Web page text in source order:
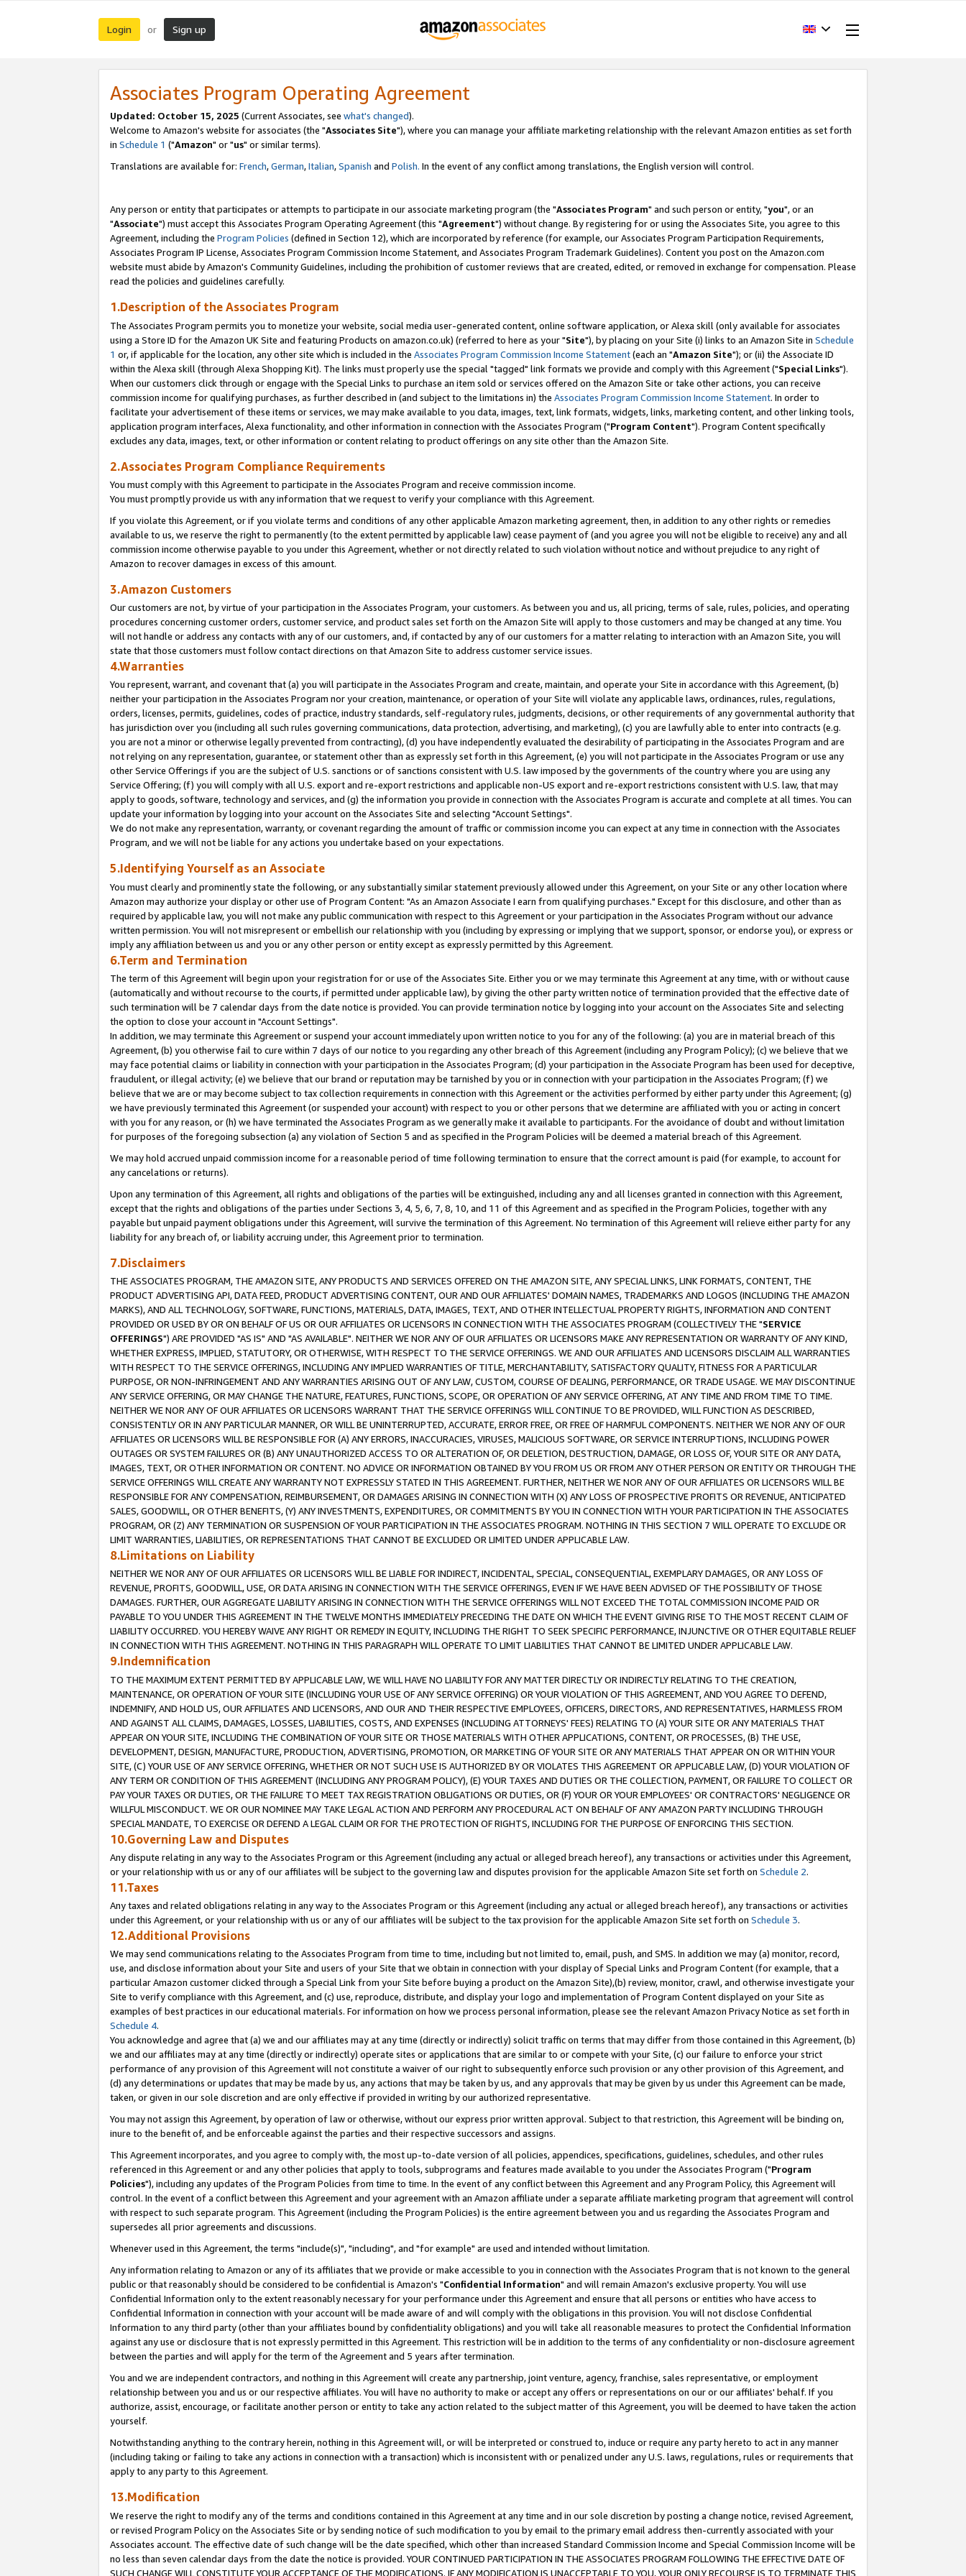
Login or Sign up
Associates Program Operating Agreement
Updated: October 15, 2025 (Current Associates, see what's changed).
Welcome to Amazon's website for associates (the "Associates Site"), where you can manage your affiliate marketing relationship with the relevant Amazon entities as set forth
in Schedule 1 ("Amazon" or "us" or similar terms).
Translations are available for: French,German,Italian,Spanish and Polish. In the event of any conflict among translations, the English version will control.
Any person or entity that participates or attempts to participate in our associate marketing program (the "Associates Program" and such person or entity, "you", or an
"Associate") must accept this Associates Program Operating Agreement (this "Agreement") without change. By registering for or using the Associates Site, you agree to this
Agreement, including the Program Policies (defined in Section 12), which are incorporated by reference (for example, our Associates Program Participation Requirements,
Associates Program IP License, Associates Program Commission Income Statement, and Associates Program Trademark Guidelines). Content you post on the Amazon.com
website must abide by Amazon's Community Guidelines, including the prohibition of customer reviews that are created, edited, or removed in exchange for compensation. Please
read the policies and guidelines carefully.
1.Description of the Associates Program
The Associates Program permits you to monetize your website, social media user-generated content, online software application, or Alexa skill (only available for associates
using a Store ID for the Amazon UK Site and featuring Products on amazon.co.uk) (referred to here as your "Site"), by placing on your Site (i) links to an Amazon Site in Schedule
1 or, if applicable for the location, any other site which is included in the Associates Program Commission Income Statement(each an "Amazon Site"); or (ii) the Associate ID
within the Alexa skill (through Alexa Shopping Kit). The links must properly use the special "tagged" link formats we provide and comply with this Agreement ("Special Links").
When our customers click through or engage with the Special Links to purchase an item sold or services offered on the Amazon Site or take other actions, you can receive
commission income for qualifying purchases, as further described in (and subject to the limitations in) the Associates Program Commission Income Statement. In order to
facilitate your advertisement of these items or services, we may make available to you data, images, text, link formats, widgets, links, marketing content, and other linking tools,
application program interfaces, Alexa functionality, and other information in connection with the Associates Program ("Program Content"). Program Content specifically
excludes any data, images, text, or other information or content relating to product offerings on any site other than the Amazon Site.
2.Associates Program Compliance Requirements
You must comply with this Agreement to participate in the Associates Program and receive commission income.
You must promptly provide us with any information that we request to verify your compliance with this Agreement.
If you violate this Agreement, or if you violate terms and conditions of any other applicable Amazon marketing agreement, then, in addition to any other rights or remedies
available to us, we reserve the right to permanently (to the extent permitted by applicable law) cease payment of (and you agree you will not be eligible to receive) any and all
commission income otherwise payable to you under this Agreement, whether or not directly related to such violation without notice and without prejudice to any right of
Amazon to recover damages in excess of this amount.
3.Amazon Customers
Our customers are not, by virtue of your participation in the Associates Program, your customers. As between you and us, all pricing, terms of sale, rules, policies, and operating
procedures concerning customer orders, customer service, and product sales set forth on the Amazon Site will apply to those customers and may be changed at any time. You
will not handle or address any contacts with any of our customers, and, if contacted by any of our customers for a matter relating to interaction with an Amazon Site, you will
state that those customers must follow contact directions on that Amazon Site to address customer service issues.
4.Warranties
You represent, warrant, and covenant that (a) you will participate in the Associates Program and create, maintain, and operate your Site in accordance with this Agreement, (b)
neither your participation in the Associates Program nor your creation, maintenance, or operation of your Site will violate any applicable laws, ordinances, rules, regulations,
orders, licenses, permits, guidelines, codes of practice, industry standards, self-regulatory rules, judgments, decisions, or other requirements of any governmental authority that
has jurisdiction over you (including all such rules governing communications, data protection, advertising, and marketing), (c) you are lawfully able to enter into contracts (e.g.
you are not a minor or otherwise legally prevented from contracting), (d) you have independently evaluated the desirability of participating in the Associates Program and are
not relying on any representation, guarantee, or statement other than as expressly set forth in this Agreement, (e) you will not participate in the Associates Program or use any
other Service Offerings if you are the subject of U.S. sanctions or of sanctions consistent with U.S. law imposed by the governments of the country where you are using any
Service Offering; (f) you will comply with all U.S. export and re-export restrictions and applicable non-US export and re-export restrictions consistent with U.S. law, that may
apply to goods, software, technology and services, and (g) the information you provide in connection with the Associates Program is accurate and complete at all times. You can
update your information by logging into your account on the Associates Site and selecting "Account Settings".
We do not make any representation, warranty, or covenant regarding the amount of traffic or commission income you can expect at any time in connection with the Associates
Program, and we will not be liable for any actions you undertake based on your expectations.
5.Identifying Yourself as an Associate
You must clearly and prominently state the following, or any substantially similar statement previously allowed under this Agreement, on your Site or any other location where
Amazon may authorize your display or other use of Program Content: "As an Amazon Associate I earn from qualifying purchases." Except for this disclosure, and other than as
required by applicable law, you will not make any public communication with respect to this Agreement or your participation in the Associates Program without our advance
written permission. You will not misrepresent or embellish our relationship with you (including by expressing or implying that we support, sponsor, or endorse you), or express or
imply any affiliation between us and you or any other person or entity except as expressly permitted by this Agreement.
6.Term and Termination
The term of this Agreement will begin upon your registration for or use of the Associates Site. Either you or we may terminate this Agreement at any time, with or without cause
(automatically and without recourse to the courts, if permitted under applicable law), by giving the other party written notice of termination provided that the effective date of
such termination will be 7 calendar days from the date notice is provided. You can provide termination notice by logging into your account on the Associates Site and selecting
the option to close your account in "Account Settings".
In addition, we may terminate this Agreement or suspend your account immediately upon written notice to you for any of the following: (a) you are in material breach of this
Agreement, (b) you otherwise fail to cure within 7 days of our notice to you regarding any other breach of this Agreement (including any Program Policy); (c) we believe that we
may face potential claims or liability in connection with your participation in the Associates Program; (d) your participation in the Associate Program has been used for deceptive,
fraudulent, or illegal activity; (e) we believe that our brand or reputation may be tarnished by you or in connection with your participation in the Associates Program; (f) we
believe that we are or may become subject to tax collection requirements in connection with this Agreement or the activities performed by either party under this Agreement; (g)
we have previously terminated this Agreement (or suspended your account) with respect to you or other persons that we determine are affiliated with you or acting in concert
with you for any reason, or (h) we have terminated the Associates Program as we generally make it available to participants. For the avoidance of doubt and without limitation
for purposes of the foregoing subsection (a) any violation of Section 5 and as specified in the Program Policies will be deemed a material breach of this Agreement.
We may hold accrued unpaid commission income for a reasonable period of time following termination to ensure that the correct amount is paid (for example, to account for
any cancelations or returns).
Upon any termination of this Agreement, all rights and obligations of the parties will be extinguished, including any and all licenses granted in connection with this Agreement,
except that the rights and obligations of the parties under Sections 3, 4, 5, 6, 7, 8, 10, and 11 of this Agreement and as specified in the Program Policies, together with any
payable but unpaid payment obligations under this Agreement, will survive the termination of this Agreement. No termination of this Agreement will relieve either party for any
liability for any breach of, or liability accruing under, this Agreement prior to termination.
7.Disclaimers
THE ASSOCIATES PROGRAM, THE AMAZON SITE, ANY PRODUCTS AND SERVICES OFFERED ON THE AMAZON SITE, ANY SPECIAL LINKS, LINK FORMATS, CONTENT, THE
PRODUCT ADVERTISING API, DATA FEED, PRODUCT ADVERTISING CONTENT, OUR AND OUR AFFILIATES' DOMAIN NAMES, TRADEMARKS AND LOGOS (INCLUDING THE AMAZON
MARKS), AND ALL TECHNOLOGY, SOFTWARE, FUNCTIONS, MATERIALS, DATA, IMAGES, TEXT, AND OTHER INTELLECTUAL PROPERTY RIGHTS, INFORMATION AND CONTENT
PROVIDED OR USED BY OR ON BEHALF OF US OR OUR AFFILIATES OR LICENSORS IN CONNECTION WITH THE ASSOCIATES PROGRAM (COLLECTIVELY THE "SERVICE
OFFERINGS") ARE PROVIDED "AS IS" AND "AS AVAILABLE". NEITHER WE NOR ANY OF OUR AFFILIATES OR LICENSORS MAKE ANY REPRESENTATION OR WARRANTY OF ANY KIND,
WHETHER EXPRESS, IMPLIED, STATUTORY, OR OTHERWISE, WITH RESPECT TO THE SERVICE OFFERINGS. WE AND OUR AFFILIATES AND LICENSORS DISCLAIM ALL WARRANTIES
WITH RESPECT TO THE SERVICE OFFERINGS, INCLUDING ANY IMPLIED WARRANTIES OF TITLE, MERCHANTABILITY, SATISFACTORY QUALITY, FITNESS FOR A PARTICULAR
PURPOSE, OR NON-INFRINGEMENT AND ANY WARRANTIES ARISING OUT OF ANY LAW, CUSTOM, COURSE OF DEALING, PERFORMANCE, OR TRADE USAGE. WE MAY DISCONTINUE
ANY SERVICE OFFERING, OR MAY CHANGE THE NATURE, FEATURES, FUNCTIONS, SCOPE, OR OPERATION OF ANY SERVICE OFFERING, AT ANY TIME AND FROM TIME TO TIME.
NEITHER WE NOR ANY OF OUR AFFILIATES OR LICENSORS WARRANT THAT THE SERVICE OFFERINGS WILL CONTINUE TO BE PROVIDED, WILL FUNCTION AS DESCRIBED,
CONSISTENTLY OR IN ANY PARTICULAR MANNER, OR WILL BE UNINTERRUPTED, ACCURATE, ERROR FREE, OR FREE OF HARMFUL COMPONENTS. NEITHER WE NOR ANY OF OUR
AFFILIATES OR LICENSORS WILL BE RESPONSIBLE FOR (A) ANY ERRORS, INACCURACIES, VIRUSES, MALICIOUS SOFTWARE, OR SERVICE INTERRUPTIONS, INCLUDING POWER
OUTAGES OR SYSTEM FAILURES OR (B) ANY UNAUTHORIZED ACCESS TO OR ALTERATION OF, OR DELETION, DESTRUCTION, DAMAGE, OR LOSS OF, YOUR SITE OR ANY DATA,
IMAGES, TEXT, OR OTHER INFORMATION OR CONTENT. NO ADVICE OR INFORMATION OBTAINED BY YOU FROM US OR FROM ANY OTHER PERSON OR ENTITY OR THROUGH THE
SERVICE OFFERINGS WILL CREATE ANY WARRANTY NOT EXPRESSLY STATED IN THIS AGREEMENT. FURTHER, NEITHER WE NOR ANY OF OUR AFFILIATES OR LICENSORS WILL BE
RESPONSIBLE FOR ANY COMPENSATION, REIMBURSEMENT, OR DAMAGES ARISING IN CONNECTION WITH (X) ANY LOSS OF PROSPECTIVE PROFITS OR REVENUE, ANTICIPATED
SALES, GOODWILL, OR OTHER BENEFITS, (Y) ANY INVESTMENTS, EXPENDITURES, OR COMMITMENTS BY YOU IN CONNECTION WITH YOUR PARTICIPATION IN THE ASSOCIATES
PROGRAM, OR (Z) ANY TERMINATION OR SUSPENSION OF YOUR PARTICIPATION IN THE ASSOCIATES PROGRAM. NOTHING IN THIS SECTION 7 WILL OPERATE TO EXCLUDE OR
LIMIT WARRANTIES, LIABILITIES, OR REPRESENTATIONS THAT CANNOT BE EXCLUDED OR LIMITED UNDER APPLICABLE LAW.
8.Limitations on Liability
NEITHER WE NOR ANY OF OUR AFFILIATES OR LICENSORS WILL BE LIABLE FOR INDIRECT, INCIDENTAL, SPECIAL, CONSEQUENTIAL, EXEMPLARY DAMAGES, OR ANY LOSS OF
REVENUE, PROFITS, GOODWILL, USE, OR DATA ARISING IN CONNECTION WITH THE SERVICE OFFERINGS, EVEN IF WE HAVE BEEN ADVISED OF THE POSSIBILITY OF THOSE
DAMAGES. FURTHER, OUR AGGREGATE LIABILITY ARISING IN CONNECTION WITH THE SERVICE OFFERINGS WILL NOT EXCEED THE TOTAL COMMISSION INCOME PAID OR
PAYABLE TO YOU UNDER THIS AGREEMENT IN THE TWELVE MONTHS IMMEDIATELY PRECEDING THE DATE ON WHICH THE EVENT GIVING RISE TO THE MOST RECENT CLAIM OF
LIABILITY OCCURRED. YOU HEREBY WAIVE ANY RIGHT OR REMEDY IN EQUITY, INCLUDING THE RIGHT TO SEEK SPECIFIC PERFORMANCE, INJUNCTIVE OR OTHER EQUITABLE RELIEF
IN CONNECTION WITH THIS AGREEMENT. NOTHING IN THIS PARAGRAPH WILL OPERATE TO LIMIT LIABILITIES THAT CANNOT BE LIMITED UNDER APPLICABLE LAW.
9.Indemnification
TO THE MAXIMUM EXTENT PERMITTED BY APPLICABLE LAW, WE WILL HAVE NO LIABILITY FOR ANY MATTER DIRECTLY OR INDIRECTLY RELATING TO THE CREATION,
MAINTENANCE, OR OPERATION OF YOUR SITE (INCLUDING YOUR USE OF ANY SERVICE OFFERING) OR YOUR VIOLATION OF THIS AGREEMENT, AND YOU AGREE TO DEFEND,
INDEMNIFY, AND HOLD US, OUR AFFILIATES AND LICENSORS, AND OUR AND THEIR RESPECTIVE EMPLOYEES, OFFICERS, DIRECTORS, AND REPRESENTATIVES, HARMLESS FROM
AND AGAINST ALL CLAIMS, DAMAGES, LOSSES, LIABILITIES, COSTS, AND EXPENSES (INCLUDING ATTORNEYS' FEES) RELATING TO (A) YOUR SITE OR ANY MATERIALS THAT
APPEAR ON YOUR SITE, INCLUDING THE COMBINATION OF YOUR SITE OR THOSE MATERIALS WITH OTHER APPLICATIONS, CONTENT, OR PROCESSES, (B) THE USE,
DEVELOPMENT, DESIGN, MANUFACTURE, PRODUCTION, ADVERTISING, PROMOTION, OR MARKETING OF YOUR SITE OR ANY MATERIALS THAT APPEAR ON OR WITHIN YOUR
SITE, (C) YOUR USE OF ANY SERVICE OFFERING, WHETHER OR NOT SUCH USE IS AUTHORIZED BY OR VIOLATES THIS AGREEMENT OR APPLICABLE LAW, (D) YOUR VIOLATION OF
ANY TERM OR CONDITION OF THIS AGREEMENT (INCLUDING ANY PROGRAM POLICY), (E) YOUR TAXES AND DUTIES OR THE COLLECTION, PAYMENT, OR FAILURE TO COLLECT OR
PAY YOUR TAXES OR DUTIES, OR THE FAILURE TO MEET TAX REGISTRATION OBLIGATIONS OR DUTIES, OR (F) YOUR OR YOUR EMPLOYEES' OR CONTRACTORS' NEGLIGENCE OR
WILLFUL MISCONDUCT. WE OR OUR NOMINEE MAY TAKE LEGAL ACTION AND PERFORM ANY PROCEDURAL ACT ON BEHALF OF ANY AMAZON PARTY INCLUDING THROUGH
SPECIAL MANDATE, TO EXERCISE OR DEFEND A LEGAL CLAIM OR FOR THE PROTECTION OF RIGHTS, INCLUDING FOR THE PURPOSE OF ENFORCING THIS SECTION.
10.Governing Law and Disputes
Any dispute relating in any way to the Associates Program or this Agreement (including any actual or alleged breach hereof), any transactions or activities under this Agreement,
or your relationship with us or any of our affiliates will be subject to the governing law and disputes provision for the applicable Amazon Site set forth on Schedule 2.
11.Taxes
Any taxes and related obligations relating in any way to the Associates Program or this Agreement (including any actual or alleged breach hereof), any transactions or activities
under this Agreement, or your relationship with us or any of our affiliates will be subject to the tax provision for the applicable Amazon Site set forth on Schedule 3.
12.Additional Provisions
We may send communications relating to the Associates Program from time to time, including but not limited to, email, push, and SMS. In addition we may (a) monitor, record,
use, and disclose information about your Site and users of your Site that we obtain in connection with your display of Special Links and Program Content (for example, that a
particular Amazon customer clicked through a Special Link from your Site before buying a product on the Amazon Site),(b) review, monitor, crawl, and otherwise investigate your
Site to verify compliance with this Agreement, and (c) use, reproduce, distribute, and display your logo and implementation of Program Content displayed on your Site as
examples of best practices in our educational materials. For information on how we process personal information, please see the relevant Amazon Privacy Notice as set forth in
Schedule 4.
You acknowledge and agree that (a) we and our affiliates may at any time (directly or indirectly) solicit traffic on terms that may differ from those contained in this Agreement, (b)
we and our affiliates may at any time (directly or indirectly) operate sites or applications that are similar to or compete with your Site, (c) our failure to enforce your strict
performance of any provision of this Agreement will not constitute a waiver of our right to subsequently enforce such provision or any other provision of this Agreement, and
(d) any determinations or updates that may be made by us, any actions that may be taken by us, and any approvals that may be given by us under this Agreement can be made,
taken, or given in our sole discretion and are only effective if provided in writing by our authorized representative.
You may not assign this Agreement, by operation of law or otherwise, without our express prior written approval. Subject to that restriction, this Agreement will be binding on,
inure to the benefit of, and be enforceable against the parties and their respective successors and assigns.
This Agreement incorporates, and you agree to comply with, the most up-to-date version of all policies, appendices, specifications, guidelines, schedules, and other rules
referenced in this Agreement or and any other policies that apply to tools, subprograms and features made available to you under the Associates Program ("Program
Policies"), including any updates of the Program Policies from time to time. In the event of any conflict between this Agreement and any Program Policy, this Agreement will
control. In the event of a conflict between this Agreement and your agreement with an Amazon affiliate under a separate affiliate marketing program that agreement will control
with respect to such separate program. This Agreement (including the Program Policies) is the entire agreement between you and us regarding the Associates Program and
supersedes all prior agreements and discussions.
Whenever used in this Agreement, the terms "include(s)", "including", and "for example" are used and intended without limitation.
Any information relating to Amazon or any of its affiliates that we provide or make accessible to you in connection with the Associates Program that is not known to the general
public or that reasonably should be considered to be confidential is Amazon's "Confidential Information" and will remain Amazon's exclusive property. You will use
Confidential Information only to the extent reasonably necessary for your performance under this Agreement and ensure that all persons or entities who have access to
Confidential Information in connection with your account will be made aware of and will comply with the obligations in this provision. You will not disclose Confidential
Information to any third party (other than your affiliates bound by confidentiality obligations) and you will take all reasonable measures to protect the Confidential Information
against any use or disclosure that is not expressly permitted in this Agreement. This restriction will be in addition to the terms of any confidentiality or non-disclosure agreement
between the parties and will apply for the term of the Agreement and 5 years after termination.
You and we are independent contractors, and nothing in this Agreement will create any partnership, joint venture, agency, franchise, sales representative, or employment
relationship between you and us or our respective affiliates. You will have no authority to make or accept any offers or representations on our or our affiliates' behalf. If you
authorize, assist, encourage, or facilitate another person or entity to take any action related to the subject matter of this Agreement, you will be deemed to have taken the action
yourself.
Notwithstanding anything to the contrary herein, nothing in this Agreement will, or will be interpreted or construed to, induce or require any party hereto to act in any manner
(including taking or failing to take any actions in connection with a transaction) which is inconsistent with or penalized under any U.S. laws, regulations, rules or requirements that
apply to any party to this Agreement.
13.Modification
We reserve the right to modify any of the terms and conditions contained in this Agreement at any time and in our sole discretion by posting a change notice, revised Agreement,
or revised Program Policy on the Associates Site or by sending notice of such modification to you by email to the primary email address then-currently associated with your
Associates account. The effective date of such change will be the date specified, which other than increased Standard Commission Income and Special Commission Income will be
no less than seven calendar days from the date the notice is provided. YOUR CONTINUED PARTICIPATION IN THE ASSOCIATES PROGRAM FOLLOWING THE EFFECTIVE DATE OF
SUCH CHANGE WILL CONSTITUTE YOUR ACCEPTANCE OF THE MODIFICATIONS. IF ANY MODIFICATION IS UNACCEPTABLE TO YOU, YOUR ONLY RECOURSE IS TO TERMINATE THIS